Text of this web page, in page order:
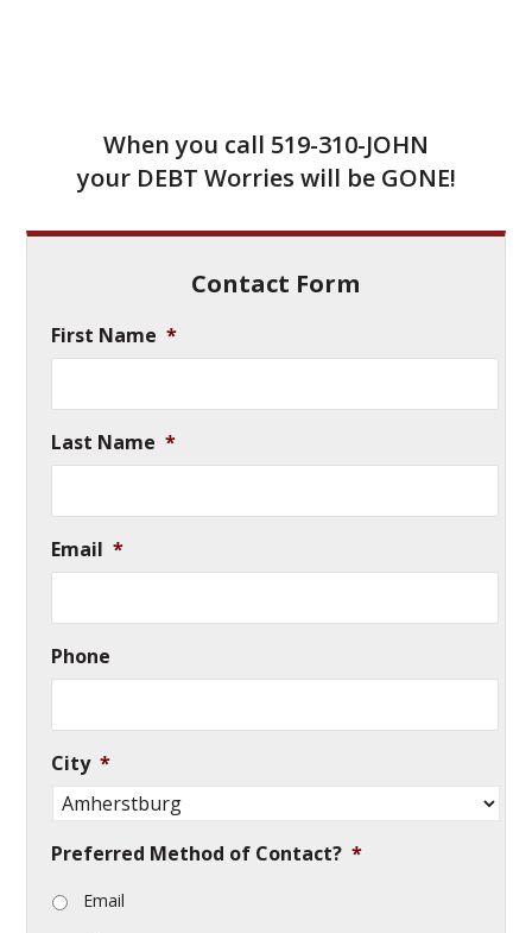
When you call 519-310-JOHN
your DEBT Worries will be GONE!
Contact Form
First Name *
Last Name *
Email *
Phone
City *
Preferred Method of Contact? *
Email